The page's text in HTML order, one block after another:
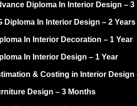
Diploma In Interior Design – 3
Diploma In Interior Design – 2 Years
In Interior Decoration – 1 Year
In Interior Design – 1 Year
& Costing in Interior Design
Design – 3 Months